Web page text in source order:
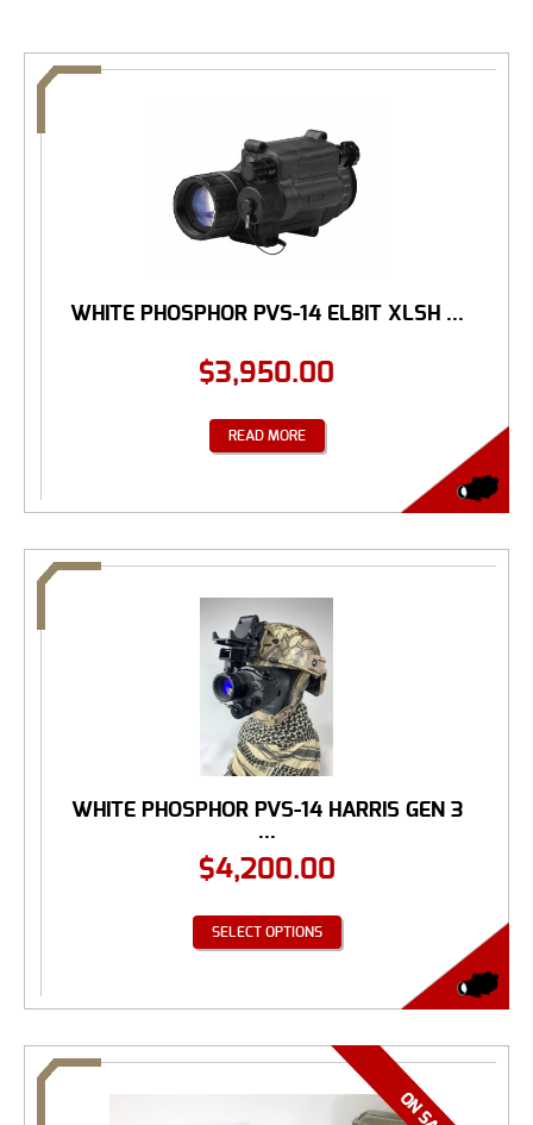
WHITE PHOSPHOR PVS-14 ELBIT XLSH ...
$3,950.00
READ MORE
WHITE PHOSPHOR PVS-14 HARRIS GEN 3
...
$4,200.00
SELECT OPTIONS